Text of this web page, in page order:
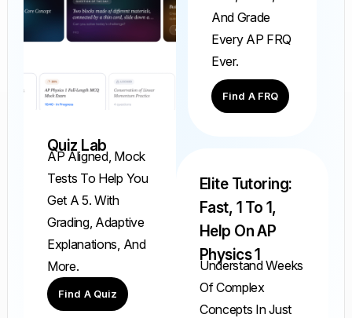
Quiz Lab
AP Aligned, Mock
Tests To Help You
Get A 5. With
Grading, Adaptive
Explanations, And
More.
Find A Quiz
And Grade
Every AP FRQ
Ever.
Find A FRQ
Elite Tutoring:
Fast, 1 To 1,
Help On AP
Physics 1
Understand Weeks
Of Complex
Concepts In Just